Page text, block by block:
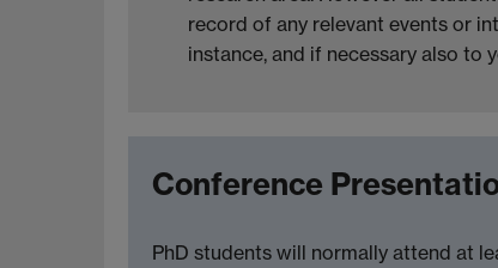
record of any relevant events or
instance, and if necessary also
Conference
PhD students will normally attend at